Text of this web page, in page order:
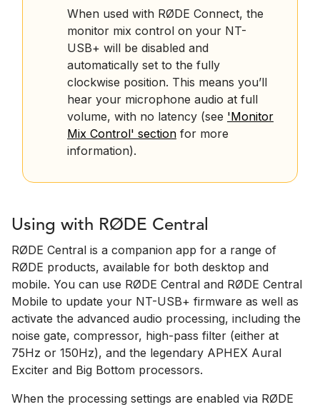
When used with RØDE Connect, the
monitor mix control on your NT-
USB+ will be disabled and
automatically set to the fully
clockwise position. This means you’ll
hear your microphone audio at full
volume, with no latency (see 'Monitor
Mix Control' section for more
information).
Using with RØDE Central
RØDE Central is a companion app for a range of
RØDE products, available for both desktop and
mobile. You can use RØDE Central and RØDE Central
Mobile to update your NT-USB+ firmware as well as
activate the advanced audio processing, including the
noise gate, compressor, high-pass filter (either at
75Hz or 150Hz), and the legendary APHEX Aural
Exciter and Big Bottom processors.
When the processing settings are enabled via RØDE